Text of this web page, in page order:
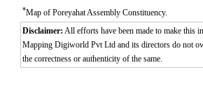
*Map of Poreyahat Assembly Constituency.
Disclaimer: All efforts have been made to make this
Mapping Digiworld Pvt Ltd and its directors do not
the correctness or authenticity of the same.